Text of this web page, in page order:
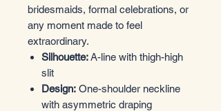
bridesmaids, formal celebrations, or
any moment made to feel
extraordinary.
Silhouette:A-line with thigh-high
slit
Design: One-shoulder neckline
with asymmetric draping